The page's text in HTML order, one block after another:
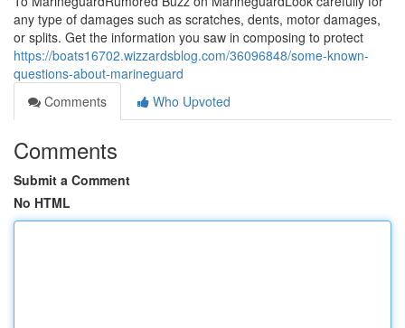
any type of damages such as scratches, dents, motor damages,
or splits. Get the information you saw in composing to protect
https://boats16702.wizzardsblog.com/36096848/some-known-
questions-about-marineguard
Comments
Who Upvoted
Comments
Submit a Comment
No HTML